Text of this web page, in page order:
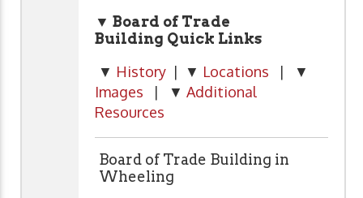
▼ Board of Trade
Building Quick Links
▼ History | ▼ Locations | ▼
Images | ▼ Additional
Resources
Board of Trade Building in
Wheeling